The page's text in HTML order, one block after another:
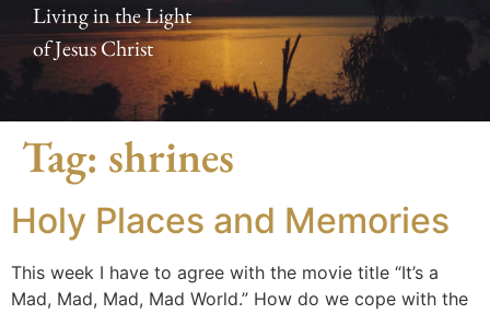
Living in the Light
of Jesus Christ
Tag: shrines
Holy Places and Memories
This week I have to agree with the movie title “It’s a
Mad, Mad, Mad, Mad World.” How do we cope with the